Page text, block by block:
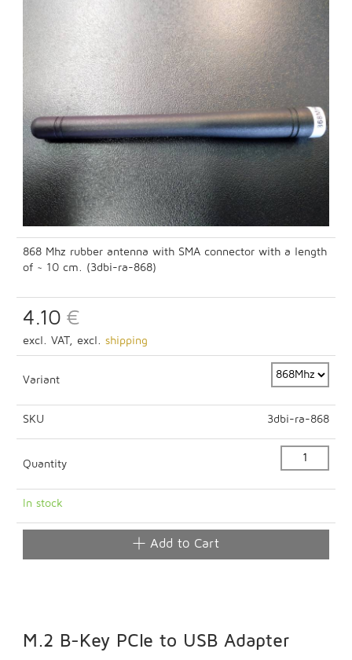
868 Mhz rubber antenna with SMA connector with a length
of ~ 10 cm. (3dbi-ra-868)
4.10 €
excl. VAT, excl. shipping
Variant
SKU 3dbi-ra-868
Quantity
In stock
Add to Cart
M.2 B-Key PCIe to USB Adapter